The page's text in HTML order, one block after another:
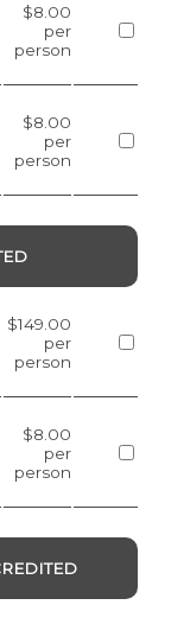
$8.00
per
person
$8.00
per
person
$149.00
per
person
$8.00
per
person